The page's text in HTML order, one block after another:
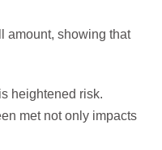
amount, showing that
heightened risk.
met not only impacts